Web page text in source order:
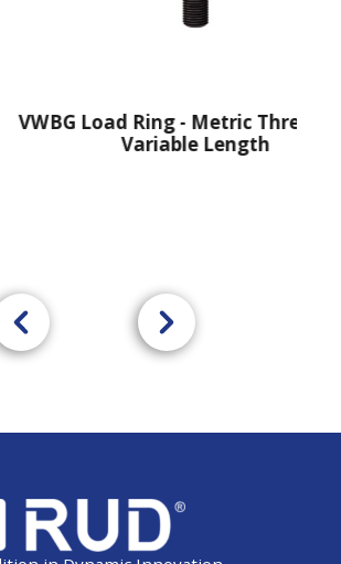
Load Ring - Metric Thread With
Variable Length